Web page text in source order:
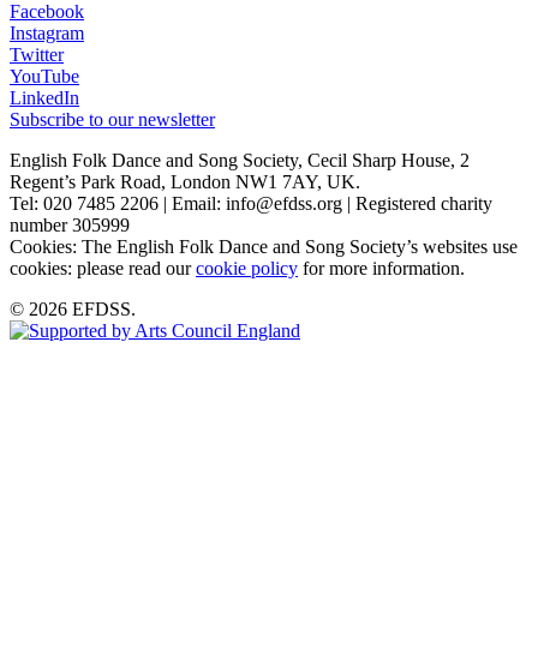
Facebook
Instagram
Twitter
YouTube
LinkedIn
Subscribe to our newsletter
English Folk Dance and Song Society, Cecil Sharp House, 2
Regent’s Park Road, London NW1 7AY, UK.
Tel: 020 7485 2206 | Email: info@efdss.org | Registered charity
number 305999
Cookies: The English Folk Dance and Song Society’s websites use
cookies: please read ourcookie policy for more information.
© 2026 EFDSS.